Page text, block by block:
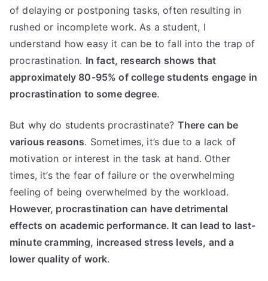
of delaying or postponing tasks, often resulting in
rushed or incomplete work. As a student, I
understand how easy it can be to fall into the trap of
procrastination. In fact, research shows that
approximately 80-95% of college students engage in
procrastination to some degree.
But why do students procrastinate? There can be
various reasons. Sometimes, it’s due to a lack of
motivation or interest in the task at hand. Other
times, it’s the fear of failure or the overwhelming
feeling of being overwhelmed by the workload.
However, procrastination can have detrimental
effects on academic performance. It can lead to last-
minute cramming, increased stress levels, and a
lower quality of work.